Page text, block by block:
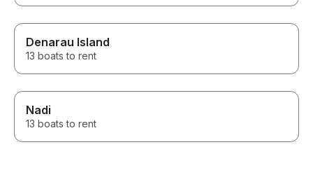
Denarau Island
13 boats to rent
Nadi
13 boats to rent